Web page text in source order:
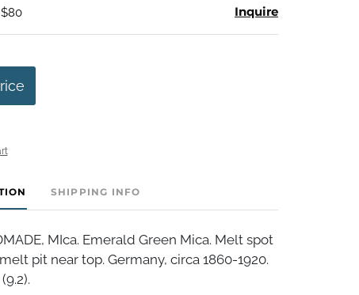
Inquire
SHIPPING INFO
MIca. Emerald Green Mica. Melt spot
pit near top. Germany, circa 1860-1920.